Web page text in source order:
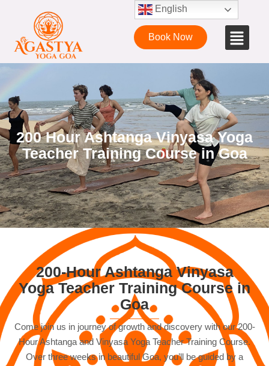
English
Book Now
200 Hour Ashtanga Vinyasa Yoga
Teacher Training Course in Goa
200-Hour Ashtanga Vinyasa
Yoga Teacher Training Course in
Goa
Come join us in journey of growth and discovery with our 200-
Hour Ashtanga and Vinyasa Yoga Teacher Training Course.
Over three weeks in beautiful Goa, you’ll be guided by a